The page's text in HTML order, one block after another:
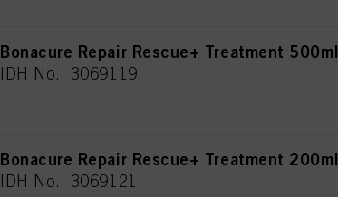
Bonacure Repair Rescue+ Treatment 500ml
IDH No. 3069119
Bonacure Repair Rescue+ Treatment 200ml
IDH No. 3069121